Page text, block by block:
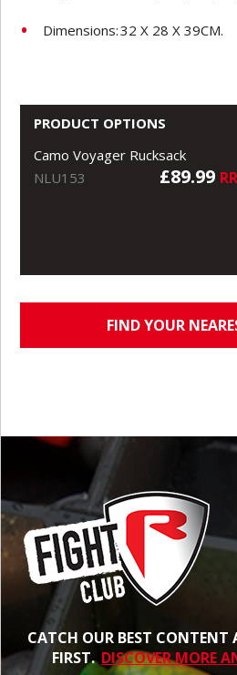
Dimensions:32 X 28 X 39CM.
PRODUCT OPTIONS
Camo Voyager Rucksack
NLU153
£89.99
FIND YOUR
CATCH OUR BEST
FIRST. DISCOVER MORE